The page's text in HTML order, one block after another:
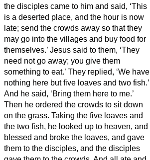
the disciples came to him and said, ‘This
is a deserted place, and the hour is now
late; send the crowds away so that they
may go into the villages and buy food for
themselves.’ Jesus said to them, ‘They
need not go away; you give them
something to eat.’ They replied, ‘We have
nothing here but five loaves and two fish.’
And he said, ‘Bring them here to me.’
Then he ordered the crowds to sit down
on the grass. Taking the five loaves and
the two fish, he looked up to heaven, and
blessed and broke the loaves, and gave
them to the disciples, and the disciples